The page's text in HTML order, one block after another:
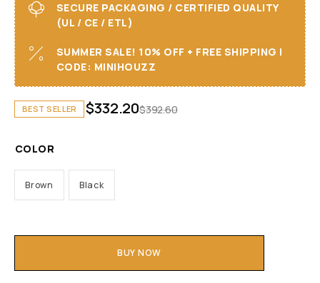
SECURE PACKAGING / CERTIFIED QUALITY
(UL / CE / ETL)
SUMMER SALE! 10% OFF + FREE SHIPPING I
CODE: MINIHOUZZ
BEST SELLER $392.60
$332.20
COLOR
Brown Black
BUY NOW